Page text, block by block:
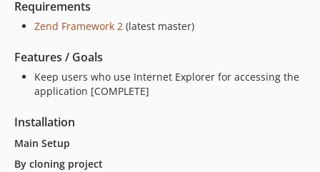
Requirements
Zend Framework 2 (latest master)
Features / Goals
Keep users who use Internet Explorer for accessing the
application [COMPLETE]
Installation
Main Setup
By cloning project